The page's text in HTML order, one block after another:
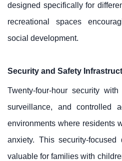
designed specifically for
recreational spaces
social development.
Security and Safety
Twenty-four-hour security
surveillance, and controlled
environments where residents
anxiety. This security-
valuable for families with